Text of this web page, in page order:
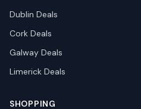
Dublin Deals
Cork Deals
Galway Deals
Limerick Deals
SHOPPING